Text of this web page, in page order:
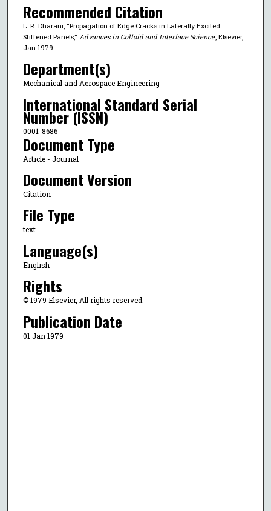
Recommended Citation
L. R. Dharani, "Propagation of Edge Cracks in Laterally Excited
Stiffened Panels," Advances in Colloid and Interface Science, Elsevier,
Jan 1979.
Department(s)
Mechanical and Aerospace Engineering
International Standard Serial
Number (ISSN)
0001-8686
Document Type
Article - Journal
Document Version
Citation
File Type
text
Language(s)
English
Rights
© 1979 Elsevier, All rights reserved.
Publication Date
01 Jan 1979